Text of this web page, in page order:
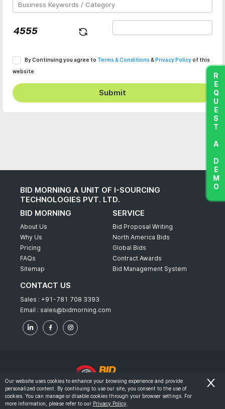
By Continuing you agree to Terms & Conditions & Privacy Policyof this
website
Submit
BID MORNING A UNIT OF I-SOURCING
TECHNOLOGIES PVT. LTD.
BID MORNING
About Us
Why Us
Pricing
FAQs
Sitemap
SERVICE
Bid Proposal Writing
North America Bids
Global Bids
Contract Awards
Bid Management System
CONTACT US
Sales : +91-781 708 3393
Email : sales@bidmorning.com
© 2022 - Bid Morning - All Rights Reserved.
Terms & Conditions
REQUEST A DEMO
Our website uses cookies to enhance your browsing experience and provide
personalized content. By continuing to use our site, you consent to the use of
cookies. You can manage or disable cookies through your browser settings. For
more information, please refer to our Privacy Policy